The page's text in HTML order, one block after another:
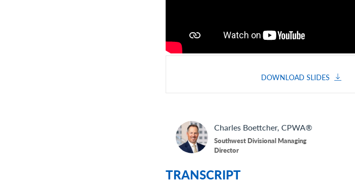
DOWNLOAD SLIDES
Charles Boettcher, CPWA®
Southwest Divisional Managing
Director
TRANSCRIPT